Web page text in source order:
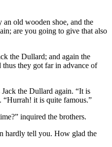
old wooden shoe, and the
are you going to give that also
the Dullard; and again the
thus they got far in advance of
the Dullard again. “It is
“Hurrah! it is quite famous.”
inquired the brothers.
hardly tell you. How glad the